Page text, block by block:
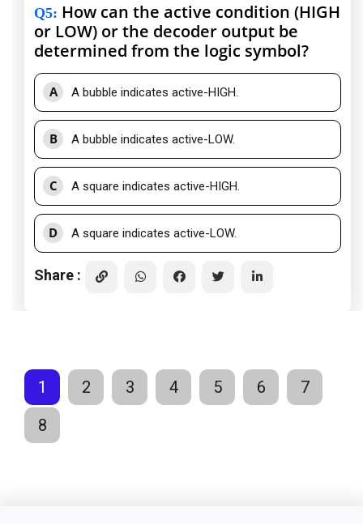
Q5: How can the active condition (HIGH
or LOW) or the decoder output be
determined from the logic symbol?
A A bubble indicates active-HIGH.
B A bubble indicates active-LOW.
C A square indicates active-HIGH.
D A square indicates active-LOW.
Share :
1 2 3 4 5 6
7
8